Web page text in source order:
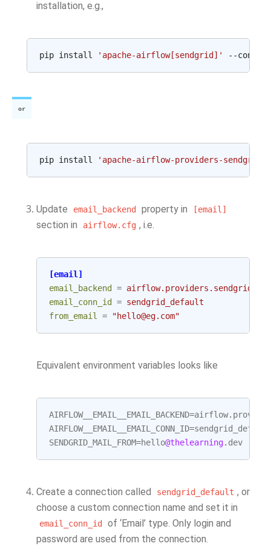
installation, e.g.,
pip install 'apache-airflow[sendgrid]' --
or
pip install 'apache-airflow-providers-sendgrid'
Update email_backend property in [email]
section in airflow.cfg , i.e.
[email]
email_backend
=
email_conn_id
= sendgrid_default
from_email
= "hello@eg.com"
Equivalent environment variables looks like
AIRFLOW__EMAIL__EMAIL_BACKEND=airflow.
AIRFLOW__EMAIL__EMAIL_CONN_ID=sendgrid_default
SENDGRID_MAIL_FROM=hello@thelearning. dev
Create a connection called sendgrid_default , or
choose a custom connection name and set it in
email_conn_id
of ‘Email’ type. Only login and
password are used from the connection.